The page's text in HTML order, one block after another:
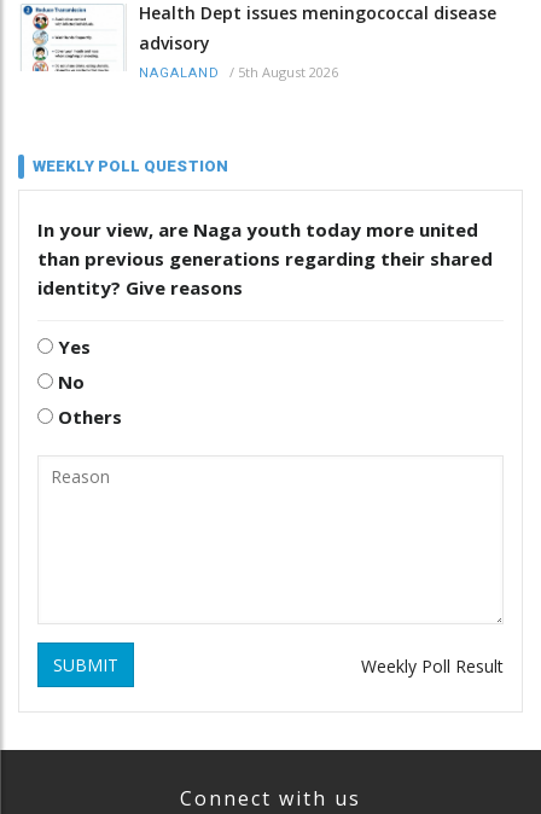
Health Dept issues meningococcal disease
advisory
NAGALAND / 5th August 2026
WEEKLY POLL QUESTION
In your view, are Naga youth today more united
than previous generations regarding their shared
identity? Give reasons
Yes
No
Others
SUBMIT Weekly Poll Result
Connect with us